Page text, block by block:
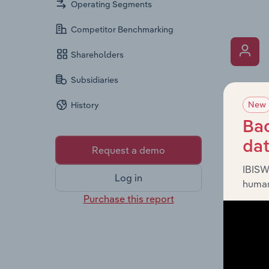
Operating Segments
Competitor Benchmarking
Shareholders
Subsidiaries
History
Request a demo
Log in
Purchase this report
The
an
across
New